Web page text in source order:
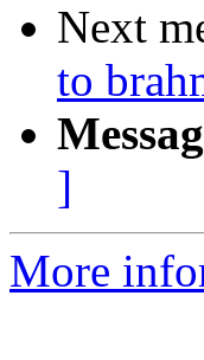
Next
to
]
More